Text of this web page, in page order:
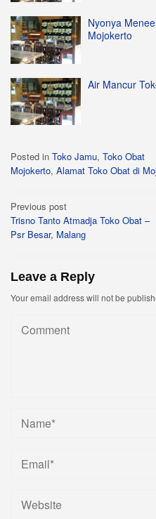
Nyonya
Mojokerto
Air Mancur
Posted in Toko Jamu, Toko Obat
Mojokerto, Alamat Toko Obat di
Post
navigation
Previous post
Trisno Tanto Atmadja Toko Obat –
Psr Besar, Malang
Leave a Reply
Your email address will not be